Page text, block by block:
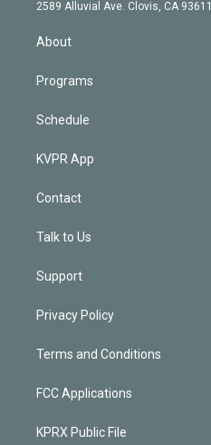
m
2589 Alluvial Ave. Clovis, CA 93611
About
Programs
Schedule
KVPR App
Contact
Talk to Us
Support
Privacy Policy
Terms and Conditions
FCC Applications
KPRX Public File